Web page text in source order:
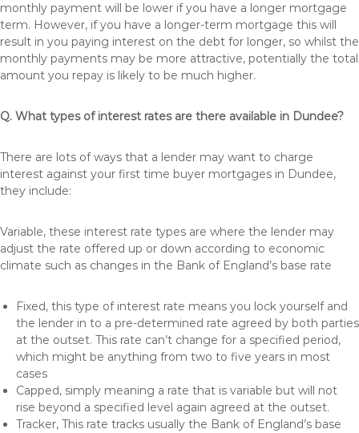
monthly payment will be lower if you have a longer mortgage
term. However, if you have a longer-term mortgage this will
result in you paying interest on the debt for longer, so whilst the
monthly payments may be more attractive, potentially the total
amount you repay is likely to be much higher.
Q. What types of interest rates are there available in Dundee?
There are lots of ways that a lender may want to charge
interest against your first time buyer mortgages in Dundee,
they include:
Variable, these interest rate types are where the lender may
adjust the rate offered up or down according to economic
climate such as changes in the Bank of England’s base rate
Fixed, this type of interest rate means you lock yourself and
the lender in to a pre-determined rate agreed by both parties
at the outset. This rate can’t change for a specified period,
which might be anything from two to five years in most
cases
Capped, simply meaning a rate that is variable but will not
rise beyond a specified level again agreed at the outset.
Tracker, This rate tracks usually the Bank of England’s base